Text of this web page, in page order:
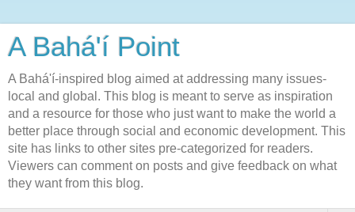
A Bahá'í Point
A Bahá'í-inspired blog aimed at addressing many issues-
local and global. This blog is meant to serve as inspiration
and a resource for those who just want to make the world a
better place through social and economic development. This
site has links to other sites pre-categorized for readers.
Viewers can comment on posts and give feedback on what
they want from this blog.